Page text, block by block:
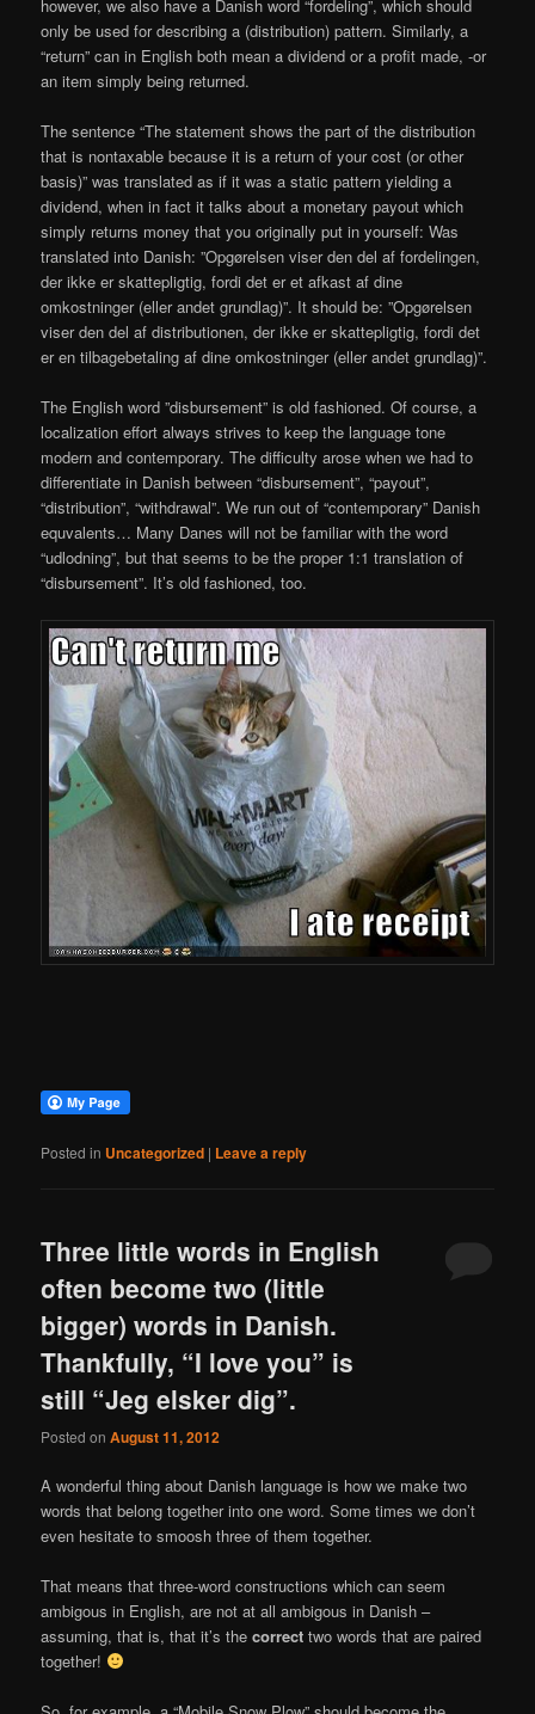
however, we also have a Danish word “fordeling”, which should
only be used for describing a (distribution) pattern. Similarly, a
“return” can in English both mean a dividend or a profit made, -or
an item simply being returned.
The sentence “The statement shows the part of the distribution
that is nontaxable because it is a return of your cost (or other
basis)” was translated as if it was a static pattern yielding a
dividend, when in fact it talks about a monetary payout which
simply returns money that you originally put in yourself: Was
translated into Danish: ”Opgørelsen viser den del af fordelingen,
der ikke er skattepligtig, fordi det er et afkast af dine
omkostninger (eller andet grundlag)”. It should be: ”Opgørelsen
viser den del af distributionen, der ikke er skattepligtig, fordi det
er en tilbagebetaling af dine omkostninger (eller andet grundlag)”.
The English word ”disbursement” is old fashioned. Of course, a
localization effort always strives to keep the language tone
modern and contemporary. The difficulty arose when we had to
differentiate in Danish between “disbursement”, “payout”,
“distribution”, “withdrawal”. We run out of “contemporary” Danish
equvalents… Many Danes will not be familiar with the word
“udlodning”, but that seems to be the proper 1:1 translation of
“disbursement”. It’s old fashioned, too.
Posted in Uncategorized | Leave a reply
Three little words in English
often become two (little
bigger) words in Danish.
Thankfully, “I love you” is
still “Jeg elsker dig”.
Posted onAugust 11, 2012
A wonderful thing about Danish language is how we make two
words that belong together into one word. Some times we don’t
even hesitate to smoosh three of them together.
That means that three-word constructions which can seem
ambigous in English, are not at all ambigous in Danish –
assuming, that is, that it’s thecorrect two words that are paired
together!